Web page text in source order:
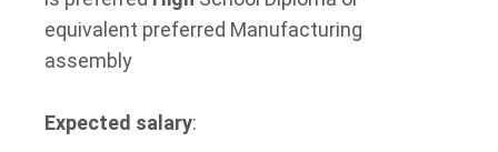
equivalent preferred Manufacturing
assembly
Expected salary: